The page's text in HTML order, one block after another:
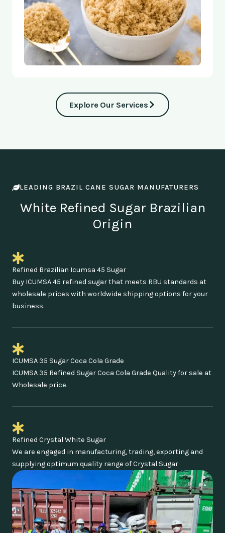
Explore Our Services
LEADING BRAZIL CANE SUGAR MANUFATURERS
White Refined Sugar Brazilian
Origin
Refined Brazilian Icumsa 45 Sugar
Buy ICUMSA 45 refined sugar that meets RBU standards at
wholesale prices with worldwide shipping options for your
business.
ICUMSA 35 Sugar Coca Cola Grade
ICUMSA 35 Refined Sugar Coca Cola Grade Quality for sale at
Wholesale price.
Refined Crystal White Sugar
We are engaged in manufacturing, trading, exporting and
supplying optimum quality range of Crystal Sugar